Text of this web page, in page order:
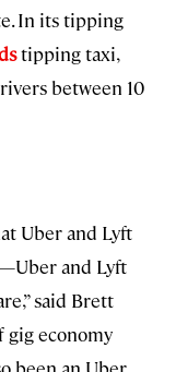
In its tipping
tipping taxi,
between 10
Uber and Lyft
and Lyft
said Brett
gig economy